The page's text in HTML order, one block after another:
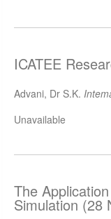
ICATEE
Advani, Dr S.K.
Unavailable
The
Simulation (28